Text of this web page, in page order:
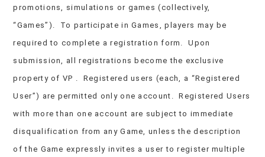
promotions, simulations or games (collectively,
“Games”). To participate in Games, players may be
required to complete a registration form. Upon
submission, all registrations become the exclusive
property of VP . Registered users (each, a “Registered
User”) are permitted only one account. Registered Users
with more than one account are subject to immediate
disqualification from any Game, unless the description
of the Game expressly invites a user to register multiple